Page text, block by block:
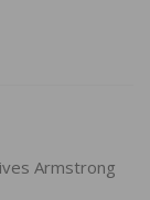
Armstrong